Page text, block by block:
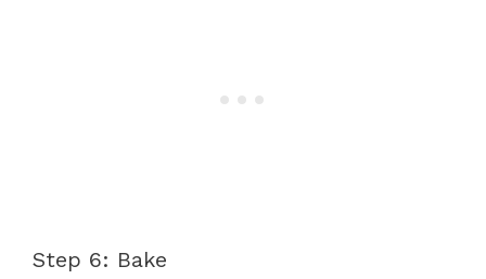
Step 6: Bake